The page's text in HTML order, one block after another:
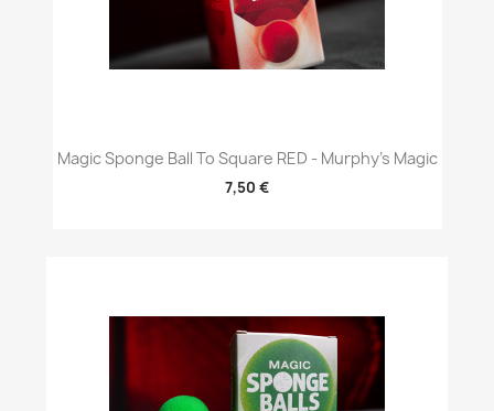
Magic Sponge Ball To Square RED - Murphy's Magic
7,50 €